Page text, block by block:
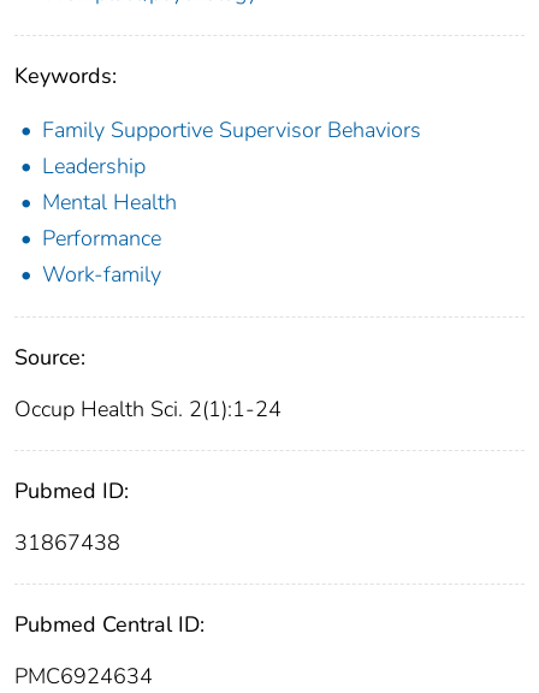
Keywords:
Family Supportive Supervisor Behaviors
Leadership
Mental Health
Performance
Work-family
Source:
Occup Health Sci. 2(1):1-24
Pubmed ID:
31867438
Pubmed Central ID:
PMC6924634